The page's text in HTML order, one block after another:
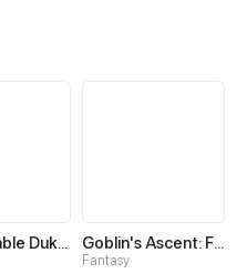
My Insatiable Duke in a Three-Year Marriage Goblin's Ascent: From Loser to Winner
Fantasy